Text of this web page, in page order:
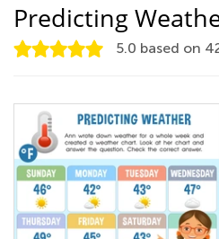
Predicting
5.0 based on